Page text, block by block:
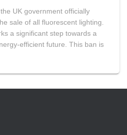
UK government officially
sale of all fluorescent lighting.
a significant step towards a
efficient future. This ban is